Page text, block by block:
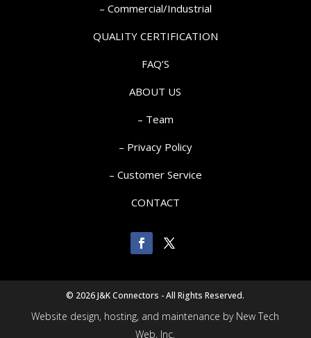
– Commercial/Industrial
QUALITY CERTIFICATION
FAQ’S
ABOUT US
– Team
– Privacy Policy
– Customer Service
CONTACT
© 2026 J&K Connectors - All Rights Reserved.
Website design, hosting, and maintenance by New Tech
Web, Inc.